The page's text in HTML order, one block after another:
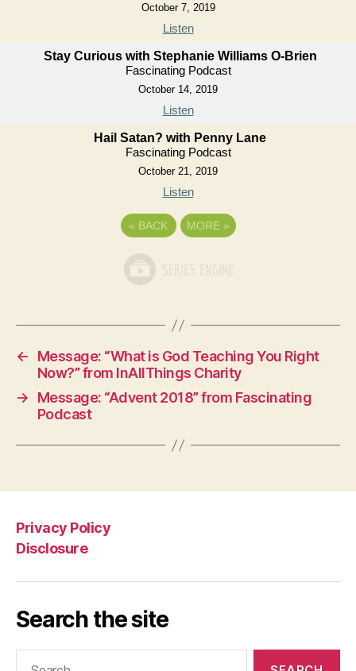
October 7, 2019
Listen
Stay Curious with Stephanie Williams O-Brien
Fascinating Podcast
October 14, 2019
Listen
Hail Satan? with Penny Lane
Fascinating Podcast
October 21, 2019
Listen
« BACK MORE »
←
Message: “What is God Teaching You Right
Now?” from InAllThings Charity
→
Message: “Advent 2018” from Fascinating
Podcast
Privacy Policy
Disclosure
Search the site